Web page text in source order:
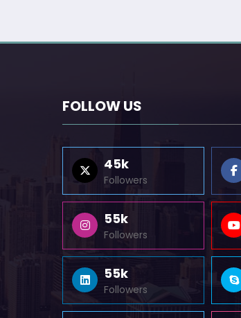
FOLLOW US
45k
Followers
55k
Followers
55k
Followers